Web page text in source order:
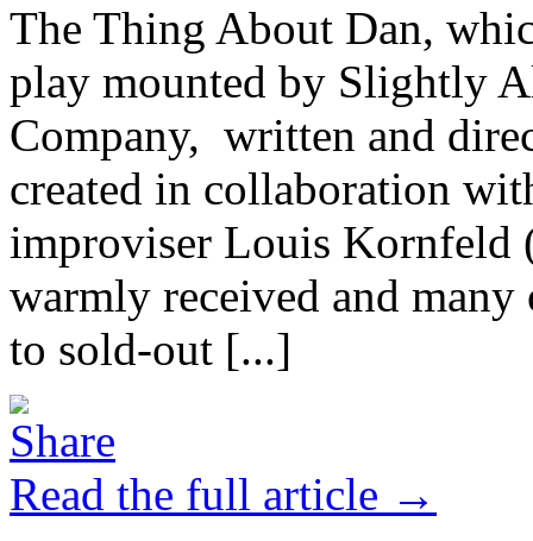
The Thing About Dan,
play mounted by Slightly
Company, written and
created in collaboration
improviser Louis Kornfeld
warmly received and
to sold-out [...]
Read the full article →